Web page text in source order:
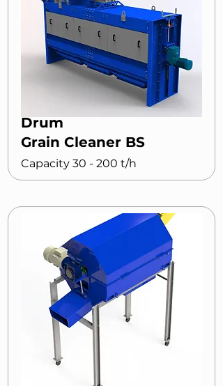
Drum
Grain Cleaner BS
Capacity 30 - 200 t/h